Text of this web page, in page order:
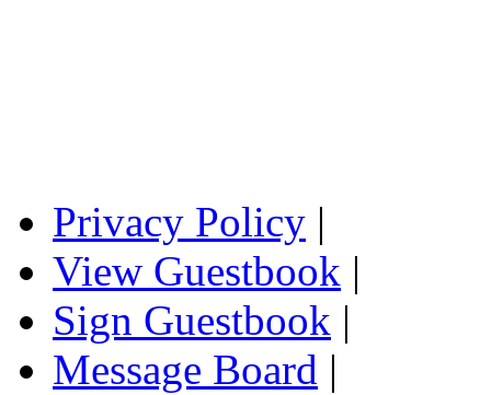
Privacy Policy |
View Guestbook |
Sign Guestbook |
Message Board |